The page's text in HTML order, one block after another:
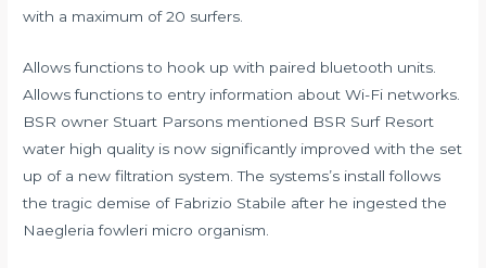
with a maximum of 20 surfers.
Allows functions to hook up with paired bluetooth units.
Allows functions to entry information about Wi-Fi networks.
BSR owner Stuart Parsons mentioned BSR Surf Resort
water high quality is now significantly improved with the set
up of a new filtration system. The systems’s install follows
the tragic demise of Fabrizio Stabile after he ingested the
Naegleria fowleri micro organism.